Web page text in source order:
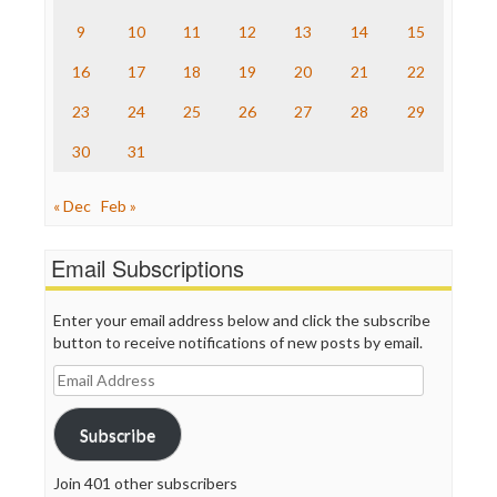
Truth Dig
WordPress
9 10 11 12 13 14 15
16 17 18 19 20 21 22
23 24 25 26 27 28 29
30 31
« Dec Feb »
Email Subscriptions
Enter your email address below and click the subscribe
button to receive notifications of new posts by email.
Email
Address
Subscribe
Join 401 other subscribers